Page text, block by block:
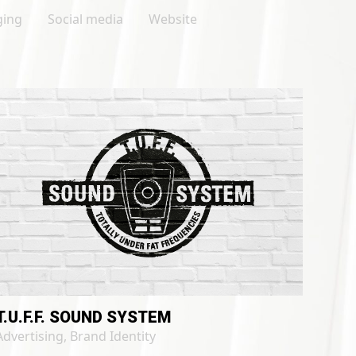
Social media Website
SOUND SYSTEM
, Brand Identity